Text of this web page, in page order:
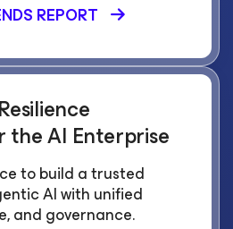
REPORT
the AI Enterprise
to build a trusted
AI with unified
and governance.